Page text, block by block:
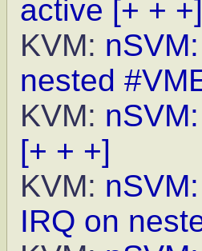
active [+ + +]
KVM:
nested
KVM:
[+ + +]
KVM:
IRQ on